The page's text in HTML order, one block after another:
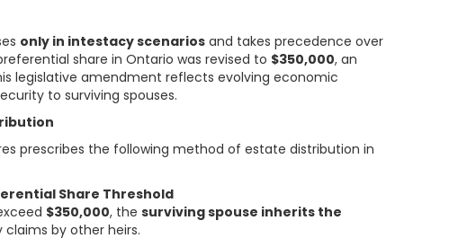
only in intestacy scenarios and takes precedence over
share in Ontario was revised to $350,000, an
legislative amendment reflects evolving economic
to surviving spouses.
prescribes the following method of estate distribution in
Share Threshold
$350,000, thesurviving spouse inherits the
by other heirs.